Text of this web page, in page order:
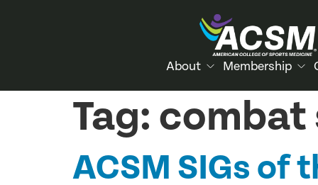
About Membership
Tag:
ACSM SIGs of